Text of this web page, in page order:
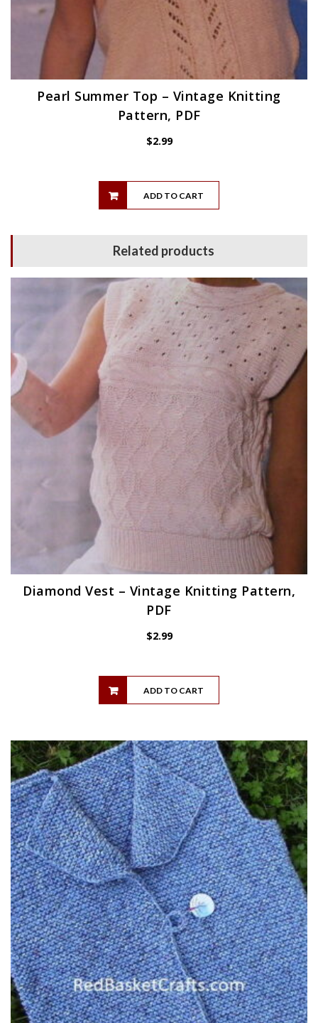
Pearl Summer Top – Vintage Knitting
Pattern, PDF
$2.99
ADD TO CART
Related products
Diamond Vest – Vintage Knitting Pattern,
PDF
$2.99
ADD TO CART